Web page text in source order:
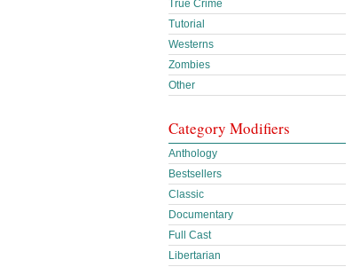
True Crime
Tutorial
Westerns
Zombies
Other
Category Modifiers
Anthology
Bestsellers
Classic
Documentary
Full Cast
Libertarian